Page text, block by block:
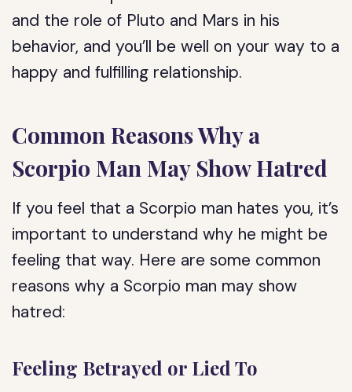
and the role of Pluto and Mars in his
behavior, and you’ll be well on your way to a
happy and fulfilling relationship.
Common Reasons Why a
Scorpio Man May Show Hatred
If you feel that a Scorpio man hates you, it’s
important to understand why he might be
feeling that way. Here are some common
reasons why a Scorpio man may show
hatred:
Feeling Betrayed or Lied To